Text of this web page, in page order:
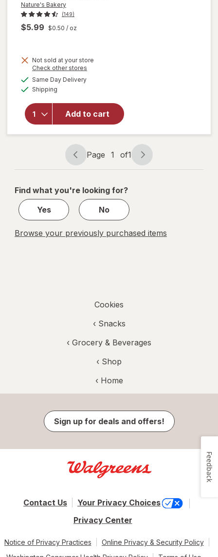
Nature's Bakery
(149)
$5.99 $0.50 / oz
Not sold at your store
Check other stores
Same Day Deliveryavailable
Shipping
Add to cart
will open
for
Nature's
Bakery
Fig Bars
Blueberry
Page
navigation
Page 1 of1
Page
1
1
Find what you're looking for?
Yes
No
Browse your previously purchased items
Cookies
‹ Snacks
‹ Grocery & Beverages
‹ Shop
‹ Home
Sign up for deals and offers!
Contact Us
Your Privacy Choices
Privacy Center
Notice of Privacy Practices
Online Privacy & Security Policy
Feedback